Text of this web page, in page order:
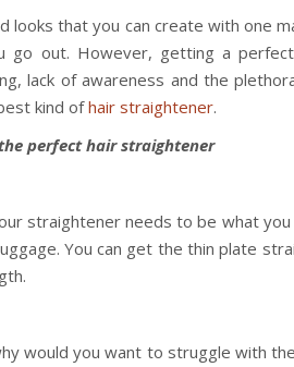
looks that you can create with one
go out. However, getting a
lack of awareness and the
kind ofhair straightener.
perfect hair straightener
straightener needs to be what
You can get the thin plate
would you want to struggle with